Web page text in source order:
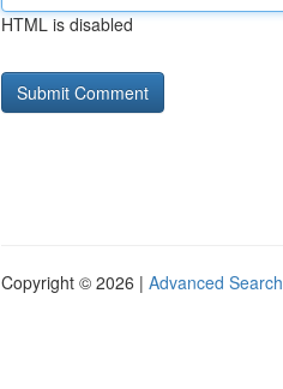
HTML is disabled
Copyright © 2026 | Advanced Search